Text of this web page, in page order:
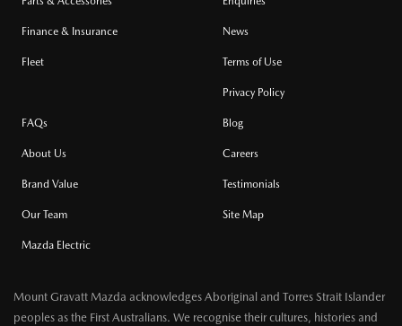
Finance & Insurance
Fleet
News
Terms of Use
Privacy Policy
FAQs
About Us
Brand Value
Our Team
Mazda Electric
Blog
Careers
Testimonials
Site Map
Mount Gravatt Mazda acknowledges Aboriginal and Torres Strait Islander
peoples as the First Australians. We recognise their cultures, histories and